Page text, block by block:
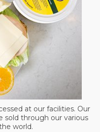
at our facilities. Our
sold through our various
world.